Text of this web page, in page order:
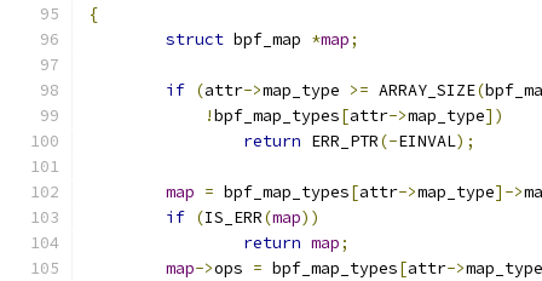
{
struct bpf_map *map;
if (attr->map_type >= ARRAY_SIZE(
!bpf_map_types[attr->map_type])
return ERR_PTR(-EINVAL);
map = bpf_map_types[attr->map_type]->
if (IS_ERR(map))
return map;
map->ops = bpf_map_types[attr->map_type